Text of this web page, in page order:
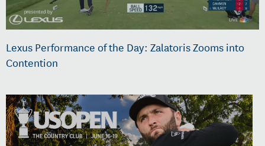
Lexus Performance of the Day: Zalatoris Zooms into
Contention